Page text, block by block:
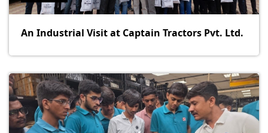
An Industrial Visit at Captain Tractors Pvt. Ltd.